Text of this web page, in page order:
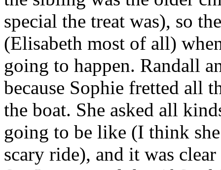
special the treat was), so
(Elisabeth most of all)
going to happen. Randall
because Sophie fretted all
the boat. She asked all
going to be like (I think
scary ride), and it was